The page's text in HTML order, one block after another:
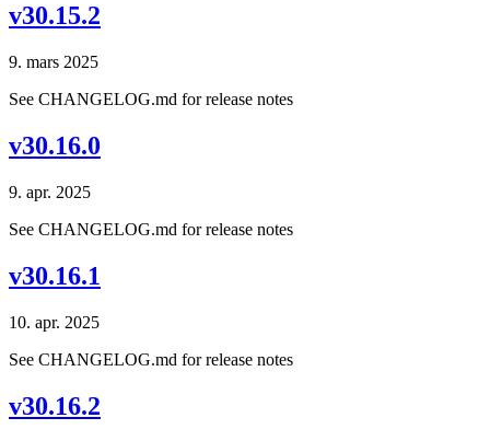
v30.15.2
9. mars 2025
See CHANGELOG.md for release notes
v30.16.0
9. apr. 2025
See CHANGELOG.md for release notes
v30.16.1
10. apr. 2025
See CHANGELOG.md for release notes
v30.16.2